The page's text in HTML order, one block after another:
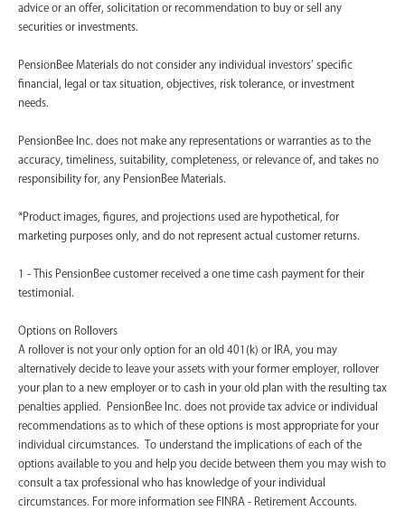
advice or an offer, solicitation or recommendation to buy or sell any
securities or investments.
PensionBee Materials do not consider any individual investors’ specific
financial, legal or tax situation, objectives, risk tolerance, or investment
needs.
PensionBee Inc. does not make any representations or warranties as to the
accuracy, timeliness, suitability, completeness, or relevance of, and takes no
responsibility for, any PensionBee Materials.
*Product images, figures, and projections used are hypothetical, for
marketing purposes only, and do not represent actual customer returns.
1 - This PensionBee customer received a one time cash payment for their
testimonial.
Options on Rollovers
A rollover is not your only option for an old 401(k) or IRA, you may
alternatively decide to leave your assets with your former employer, rollover
your plan to a new employer or to cash in your old plan with the resulting tax
penalties applied. PensionBee Inc. does not provide tax advice or individual
recommendations as to which of these options is most appropriate for your
individual circumstances. To understand the implications of each of the
options available to you and help you decide between them you may wish to
consult a tax professional who has knowledge of your individual
circumstances. For more information see FINRA - Retirement Accounts.